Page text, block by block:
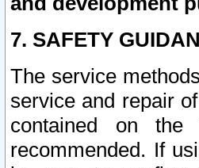
7. SAFETY
The service
service and repair
contained on
recommended. If